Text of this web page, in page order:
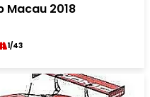
Macau 2018
1/43